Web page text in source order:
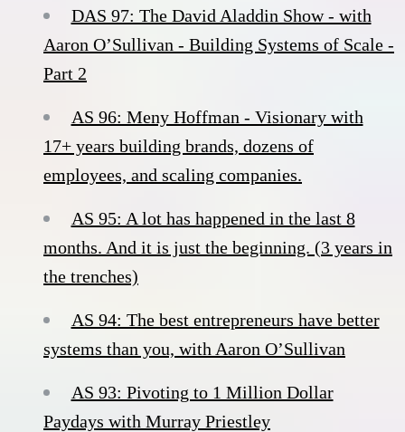
DAS 97: The David Aladdin Show - with
Aaron O’Sullivan - Building Systems of Scale -
Part 2
AS 96: Meny Hoffman - Visionary with
17+ years building brands, dozens of
employees, and scaling companies.
AS 95: A lot has happened in the last 8
months. And it is just the beginning. (3 years in
the trenches)
AS 94: The best entrepreneurs have better
systems than you, with Aaron O’Sullivan
AS 93: Pivoting to 1 Million Dollar
Paydays with Murray Priestley